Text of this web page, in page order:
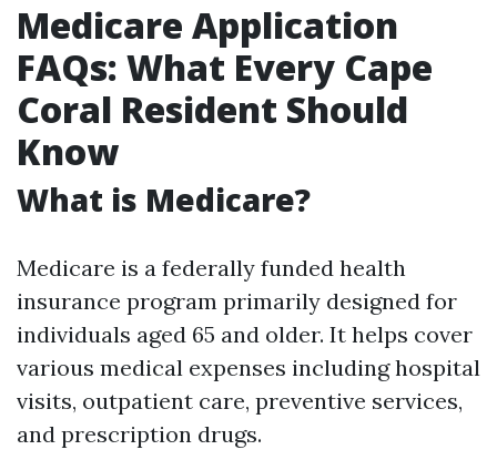
Medicare Application
FAQs: What Every Cape
Coral Resident Should
Know
What is Medicare?
Medicare is a federally funded health
insurance program primarily designed for
individuals aged 65 and older. It helps cover
various medical expenses including hospital
visits, outpatient care, preventive services,
and prescription drugs.